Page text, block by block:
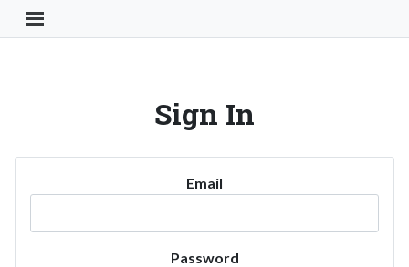
Toggle Navigation Button
Sign In
Email
Password